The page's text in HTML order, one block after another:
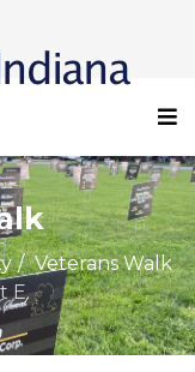
Veterans Walk
E.